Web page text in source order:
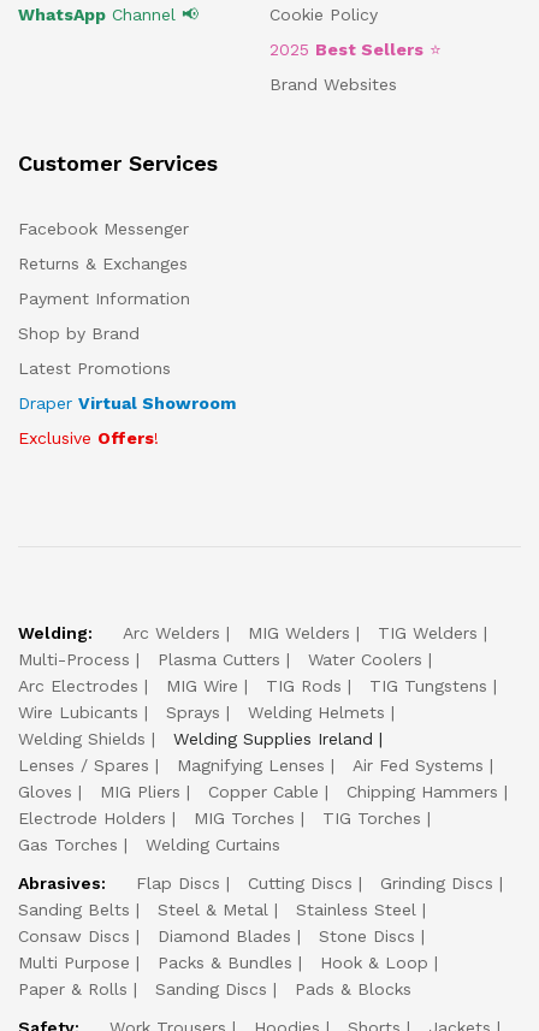
WhatsApp Channel 📢
Cookie Policy
2025 Best Sellers ⭐
Brand Websites
Customer Services
Facebook Messenger
Returns & Exchanges
Payment Information
Shop by Brand
Latest Promotions
Draper Virtual Showroom
Exclusive Offers!
Welding: Arc Welders MIG Welders
TIG Welders
Multi-Process
Plasma Cutters
Water Coolers
Arc Electrodes
MIG Wire TIG Rods
TIG Tungstens
Wire Lubicants
Sprays
Welding Helmets
Welding Shields
Welding Supplies Ireland
Lenses / Spares
Magnifying Lenses
Air Fed Systems
Gloves
MIG Pliers Copper Cable
Chipping Hammers
Electrode Holders
MIG Torches
TIG Torches
Gas Torches
Welding Curtains
Abrasives:
Flap Discs Cutting Discs
Grinding Discs
Sanding Belts
Steel & Metal
Stainless Steel
Consaw Discs
Diamond Blades
Stone Discs
Multi Purpose
Packs & Bundles
Hook & Loop
Paper & Rolls
Sanding Discs
Pads & Blocks